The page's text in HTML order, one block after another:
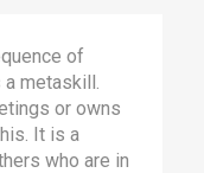
of
metaskill.
or owns
It is a
who are in